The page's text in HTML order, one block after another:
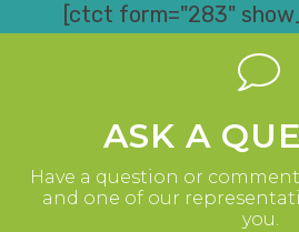
[ctct form="283"
ASK A
Have a question or
and one of our
you.